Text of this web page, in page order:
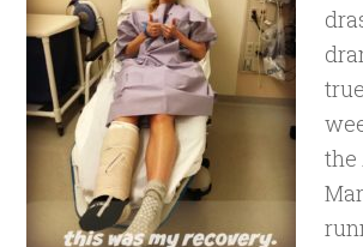
the